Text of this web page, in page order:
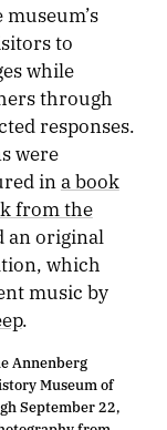
to
while
through
responses.
were
in a book
from the
an original
which
music by
.
Annenberg
Museum of
September 22,